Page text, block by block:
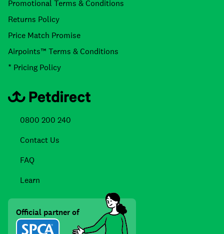
Promotional Terms & Conditions
Returns Policy
Price Match Promise
Airpoints™ Terms & Conditions
* Pricing Policy
0800 200 240
Contact Us
FAQ
Learn
Official partner of